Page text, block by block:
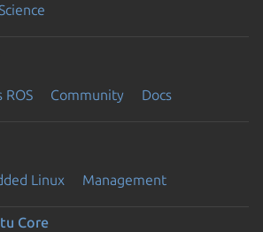
ROS Community Docs
Linux Management
Core